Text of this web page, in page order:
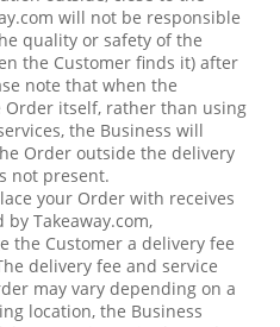
will not be responsible
quality or safety of the
the Customer finds it) after
note that when the
Order itself, rather than using
the Business will
Order outside the delivery
not present.
your Order with receives
Takeaway.com,
the Customer a delivery fee
delivery fee and service
may vary depending on a
location, the Business